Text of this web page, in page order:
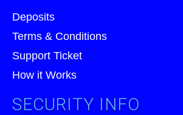
Deposits
Terms & Conditions
Support Ticket
How it Works
SECURITY INFO